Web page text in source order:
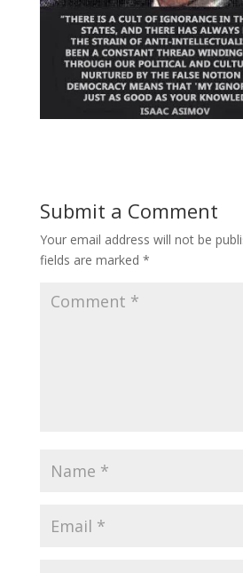
Submit a Comment
Your email address will not be
fields are marked *